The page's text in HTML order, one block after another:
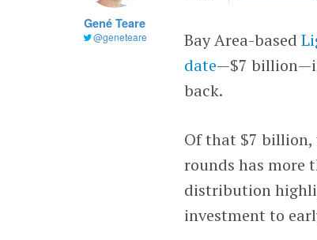
Gené Teare
@geneteare Bay Area-based
date—$7
back.
Of that $7 billion,
rounds has more
distribution
investment to